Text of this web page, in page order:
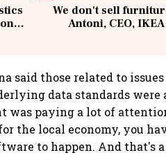
We don't sell
Antoni, CEO,
said those related to issues
data standards were
paying a lot of
the local economy, you
to happen. And that's